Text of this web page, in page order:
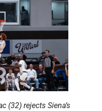
(32) rejects Siena’s